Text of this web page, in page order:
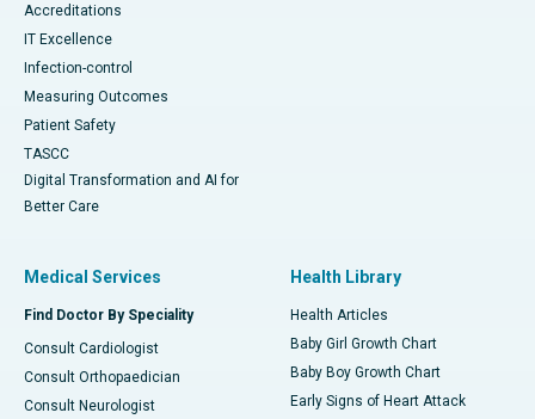
Accreditations
IT Excellence
Infection-control
Measuring Outcomes
Patient Safety
TASCC
Digital Transformation and AI for
Better Care
Medical Services
Find Doctor By Speciality
Consult Cardiologist
Consult Orthopaedician
Consult Neurologist
Health Library
Health Articles
Baby Girl Growth Chart
Baby Boy Growth Chart
Early Signs of Heart Attack